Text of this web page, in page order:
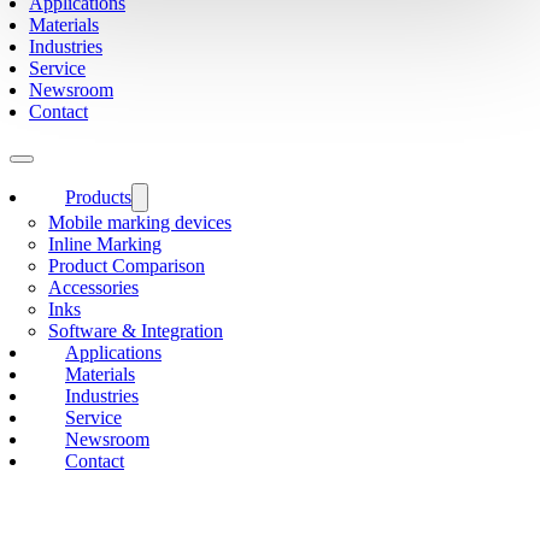
Materials
Industries
Service
Newsroom
Contact
Products
Mobile marking devices
Inline Marking
Product Comparison
Accessories
Inks
Software & Integration
Applications
Materials
Industries
Service
Newsroom
Contact